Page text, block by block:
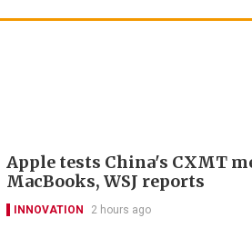
Apple tests China's CXMT
MacBooks, WSJ reports
INNOVATION 2 hours ago